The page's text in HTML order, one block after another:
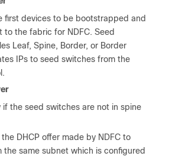
first devices to be bootstrapped and
the fabric for NDFC. Seed
Leaf, Spine, Border, or Border
IPs to seed switches from the
if the seed switches are not in spine
DHCP offer made by NDFC to
the same subnet which is configured